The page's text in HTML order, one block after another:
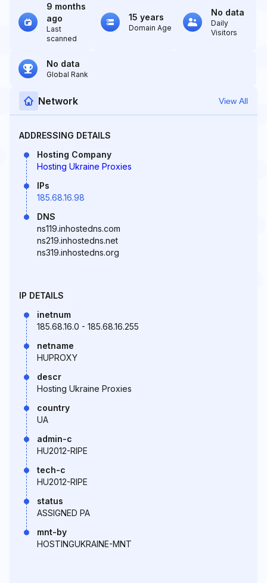
9 months
ago
Last
scanned
15 years
Domain Age
No data
Daily
Visitors
No data
Global Rank
Network View All
ADDRESSING DETAILS
Hosting Company
Hosting Ukraine Proxies
IPs
185.68.16.98
DNS
ns119.inhostedns.com
ns219.inhostedns.net
ns319.inhostedns.org
IP DETAILS
inetnum
185.68.16.0 - 185.68.16.255
netname
HUPROXY
descr
Hosting Ukraine Proxies
country
UA
admin-c
HU2012-RIPE
tech-c
HU2012-RIPE
status
ASSIGNED PA
mnt-by
HOSTINGUKRAINE-MNT